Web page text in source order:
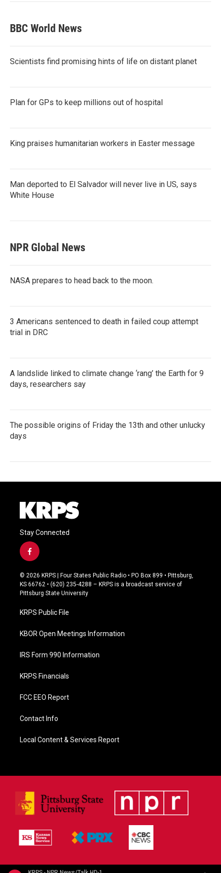
BBC World News
Scientists find promising hints of life on distant planet
Plan for GPs to keep millions out of hospital
King praises humanitarian workers in Easter message
Man deported to El Salvador will never live in US, says
White House
NPR Global News
NASA prepares to head back to the moon.
3 Americans sentenced to death in failed coup attempt
trial in DRC
A landslide linked to climate change ‘rang’ the Earth for 9
days, researchers say
The possible origins of Friday the 13th and other unlucky
days
Stay Connected
f
a
c
e
b
o
k
© 2026 KRPS | Four States Public Radio • PO Box 899 • Pittsburg,
KS 66762 • (620) 235-4288 – KRPS is a broadcast service of
Pittsburg State University
KRPS Public File
KBOR Open Meetings Information
IRS Form 990 Information
KRPS Financials
FCC EEO Report
Contact Info
Local Content & Services Report